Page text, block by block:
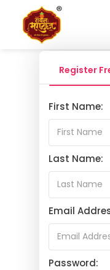
Register
First Name:
Last Name:
Email
Password: